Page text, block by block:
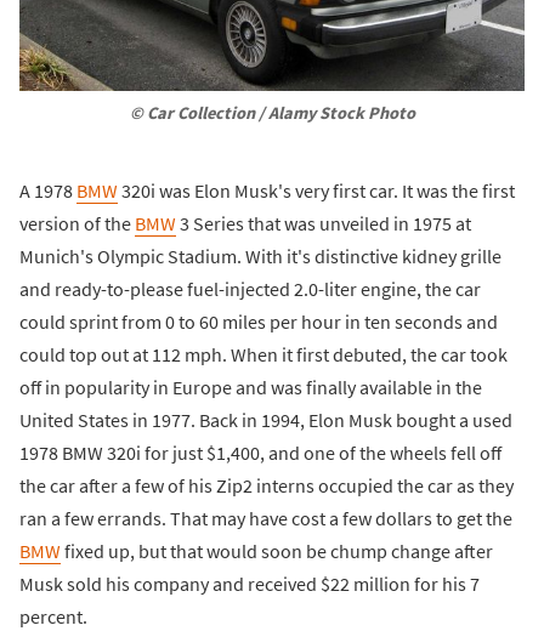
© Car Collection / Alamy Stock Photo
A 1978 BMW 320i was Elon Musk's very first car. It was the first
version of the BMW 3 Series that was unveiled in 1975 at
Munich's Olympic Stadium. With it's distinctive kidney grille
and ready-to-please fuel-injected 2.0-liter engine, the car
could sprint from 0 to 60 miles per hour in ten seconds and
could top out at 112 mph. When it first debuted, the car took
off in popularity in Europe and was finally available in the
United States in 1977. Back in 1994, Elon Musk bought a used
1978 BMW 320i for just $1,400, and one of the wheels fell off
the car after a few of his Zip2 interns occupied the car as they
ran a few errands. That may have cost a few dollars to get the
BMW fixed up, but that would soon be chump change after
Musk sold his company and received $22 million for his 7
percent.